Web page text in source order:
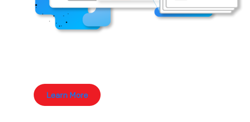
Learn More